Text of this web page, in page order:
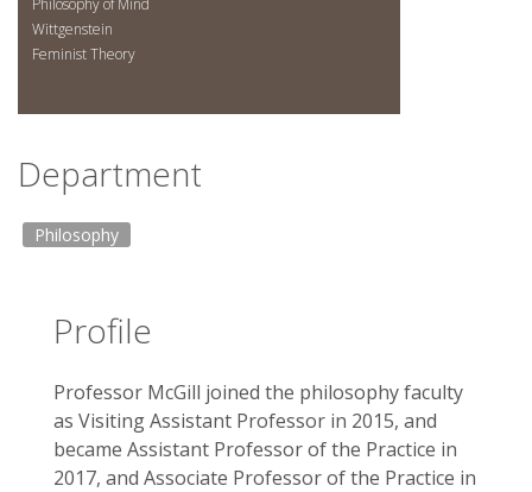
Wittgenstein
Feminist Theory
Department
Philosophy
Profile
Professor McGill joined the philosophy faculty
as Visiting Assistant Professor in 2015, and
became Assistant Professor of the Practice in
2017, and Associate Professor of the Practice in